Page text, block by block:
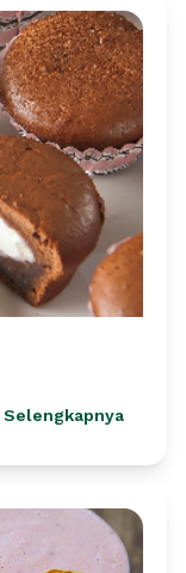
Selengkapnya